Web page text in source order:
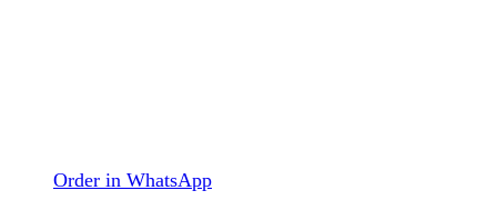
Order in WhatsApp